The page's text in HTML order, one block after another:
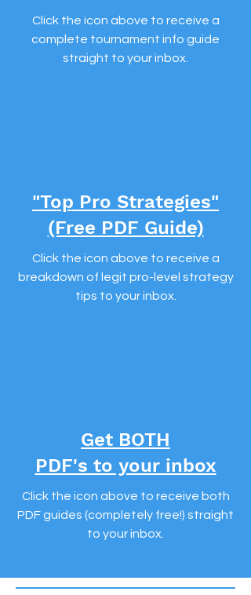
Click the icon above to receive a
complete tournament info guide
straight to your inbox.
"Top Pro Strategies"
(Free PDF Guide)
Click the icon above to receive a
breakdown of legit pro-level strategy
tips to your inbox.
Get BOTH
PDF's to your inbox
Click the icon above to receive both
PDF guides (completely free!) straight
to your inbox.